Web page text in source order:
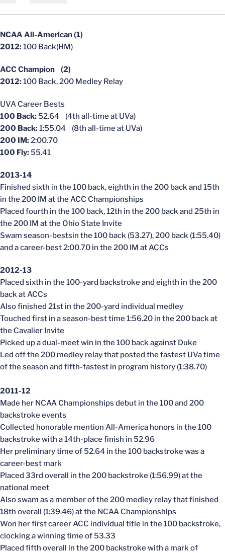
NCAA All-American (1)
2012:100 Back(HM)
ACC Champion (2)
2012:100 Back, 200 Medley Relay
UVA Career Bests
100 Back:52.64 (4th all-time at UVa)
200 Back:1:55.04 (8th all-time at UVa)
200 IM:2:00.70
100 Fly:55.41
2013-14
Finished sixth in the 100 back, eighth in the 200 back and 15th
in the 200 IM at the ACC Championships
Placed fourth in the 100 back, 12th in the 200 back and 25th in
the 200 IM at the Ohio State Invite
Swam season-bestsin the 100 back (53.27), 200 back (1:55.40)
and a career-best 2:00.70 in the 200 IM at ACCs
2012-13
Placed sixth in the 100-yard backstroke and eighth in the 200
back at ACCs
Also finished 21st in the 200-yard individual medley
Touched first in a season-best time 1:56.20 in the 200 back at
the Cavalier Invite
Picked up a dual-meet win in the 100 back against Duke
Led off the 200 medley relay that posted the fastest UVa time
of the season and fifth-fastest in program history (1:38.70)
2011-12
Made her NCAA Championships debut in the 100 and 200
backstroke events
Collected honorable mention All-America honors in the 100
backstroke with a 14th-place finish in 52.96
Her preliminary time of 52.64 in the 100 backstroke was a
career-best mark
Placed 33rd overall in the 200 backstroke (1:56.99) at the
national meet
Also swam as a member of the 200 medley relay that finished
18th overall (1:39.46) at the NCAA Championships
Won her first career ACC individual title in the 100 backstroke,
clocking a winning time of 53.33
Placed fifth overall in the 200 backstroke with a mark of